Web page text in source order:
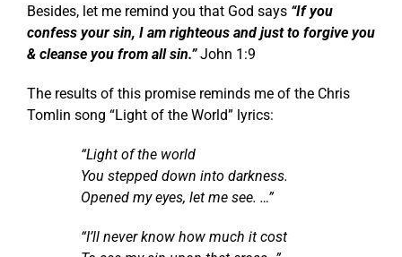
Besides, let me remind you that God says “If you
confess your sin, I am righteous and just to forgive you
& cleanse you from all sin.” John 1:9
The results of this promise reminds me of the Chris
Tomlin song “Light of the World” lyrics:
“Light of the world
You stepped down into darkness.
Opened my eyes, let me see. …”
“I’ll never know how much it cost